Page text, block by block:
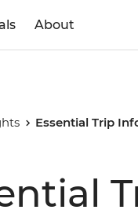
About
Essential Trip